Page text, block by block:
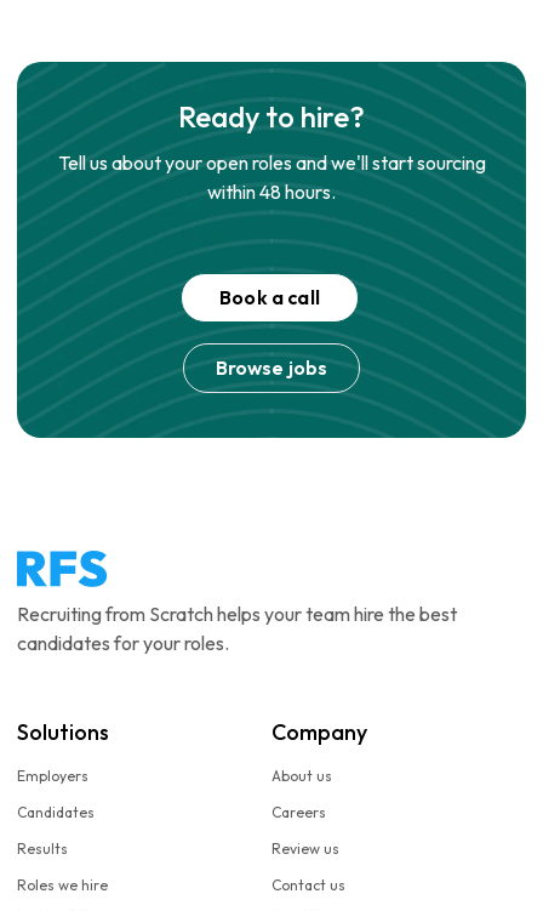
Ready to hire?
Tell us about your open roles and we'll start sourcing
within 48 hours.
Book a call
Browse jobs
Recruiting from Scratch helps your team hire the best
candidates for your roles.
Solutions
Employers
Candidates
Results
Roles we hire
Company
About us
Careers
Review us
Contact us